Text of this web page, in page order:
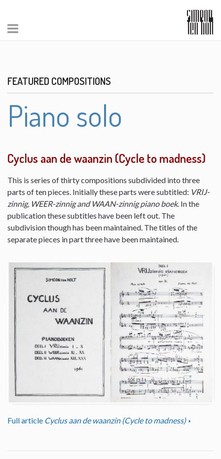
FEATURED COMPOSITIONS
Piano solo
Cyclus aan de waanzin (Cycle to madness)
This is series of thirty compositions subdivided into three
parts of ten pieces. Initially these parts were subtitled: VRIJ-
zinnig, WEER-zinnig and WAAN-zinnig piano boek. In the
publication these subtitles have been left out. The
subdivision though has been maintained. The titles of the
separate pieces in part three have been maintained.
Full article Cyclus aan de waanzin (Cycle to madness)